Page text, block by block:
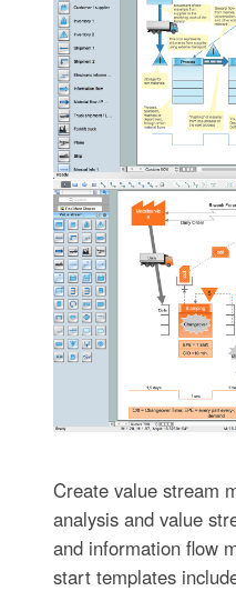
Create value stream
analysis and value
and information flow
start templates